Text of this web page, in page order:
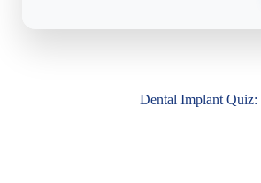
Dental Implant Quiz: